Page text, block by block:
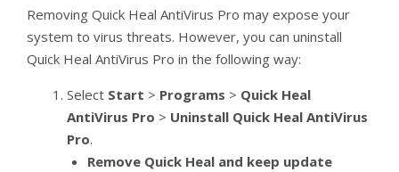
Removing Quick Heal AntiVirus Pro may expose your
system to virus threats. However, you can uninstall
Quick Heal AntiVirus Pro in the following way:
Select Start > Programs > Quick Heal
AntiVirus Pro > Uninstall Quick Heal AntiVirus
Pro.
Remove Quick Heal and keep update